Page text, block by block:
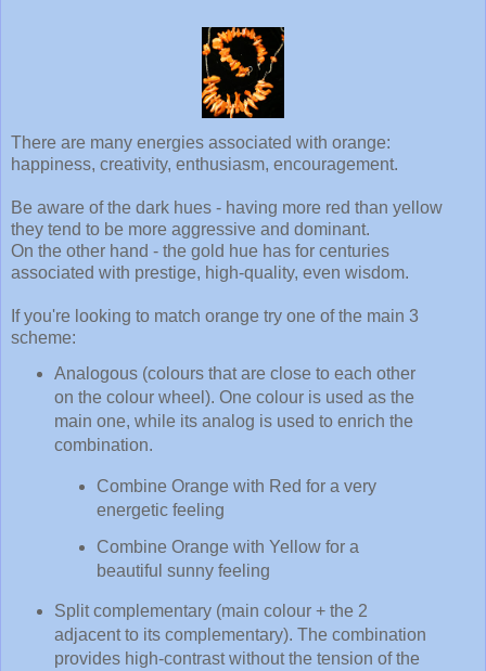
There are many energies associated with orange:
happiness, creativity, enthusiasm, encouragement.
Be aware of the dark hues - having more red than yellow
they tend to be more aggressive and dominant.
On the other hand - the gold hue has for centuries
associated with prestige, high-quality, even wisdom.
If you're looking to match orange try one of the main 3
scheme:
Analogous (colours that are close to each other
on the colour wheel). One colour is used as the
main one, while its analog is used to enrich the
combination.
Combine Orange with Red for a very
energetic feeling
Combine Orange with Yellow for a
beautiful sunny feeling
Split complementary (main colour + the 2
adjacent to its complementary). The combination
provides high-contrast without the tension of the